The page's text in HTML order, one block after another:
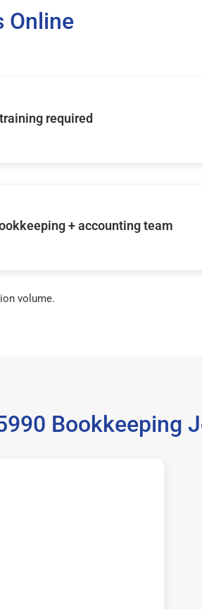
Online
required
+ accounting team
volume.
Bookkeeping